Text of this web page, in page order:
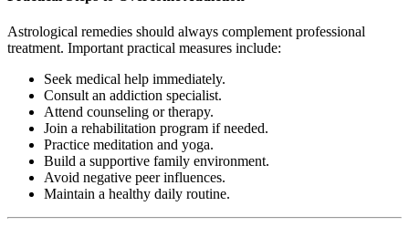
Astrological remedies should always complement professional
treatment. Important practical measures include:
Seek medical help immediately.
Consult an addiction specialist.
Attend counseling or therapy.
Join a rehabilitation program if needed.
Practice meditation and yoga.
Build a supportive family environment.
Avoid negative peer influences.
Maintain a healthy daily routine.